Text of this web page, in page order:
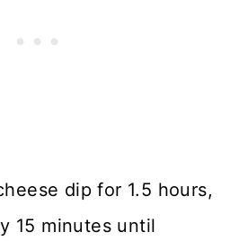
dip for 1.5 hours,
15 minutes until